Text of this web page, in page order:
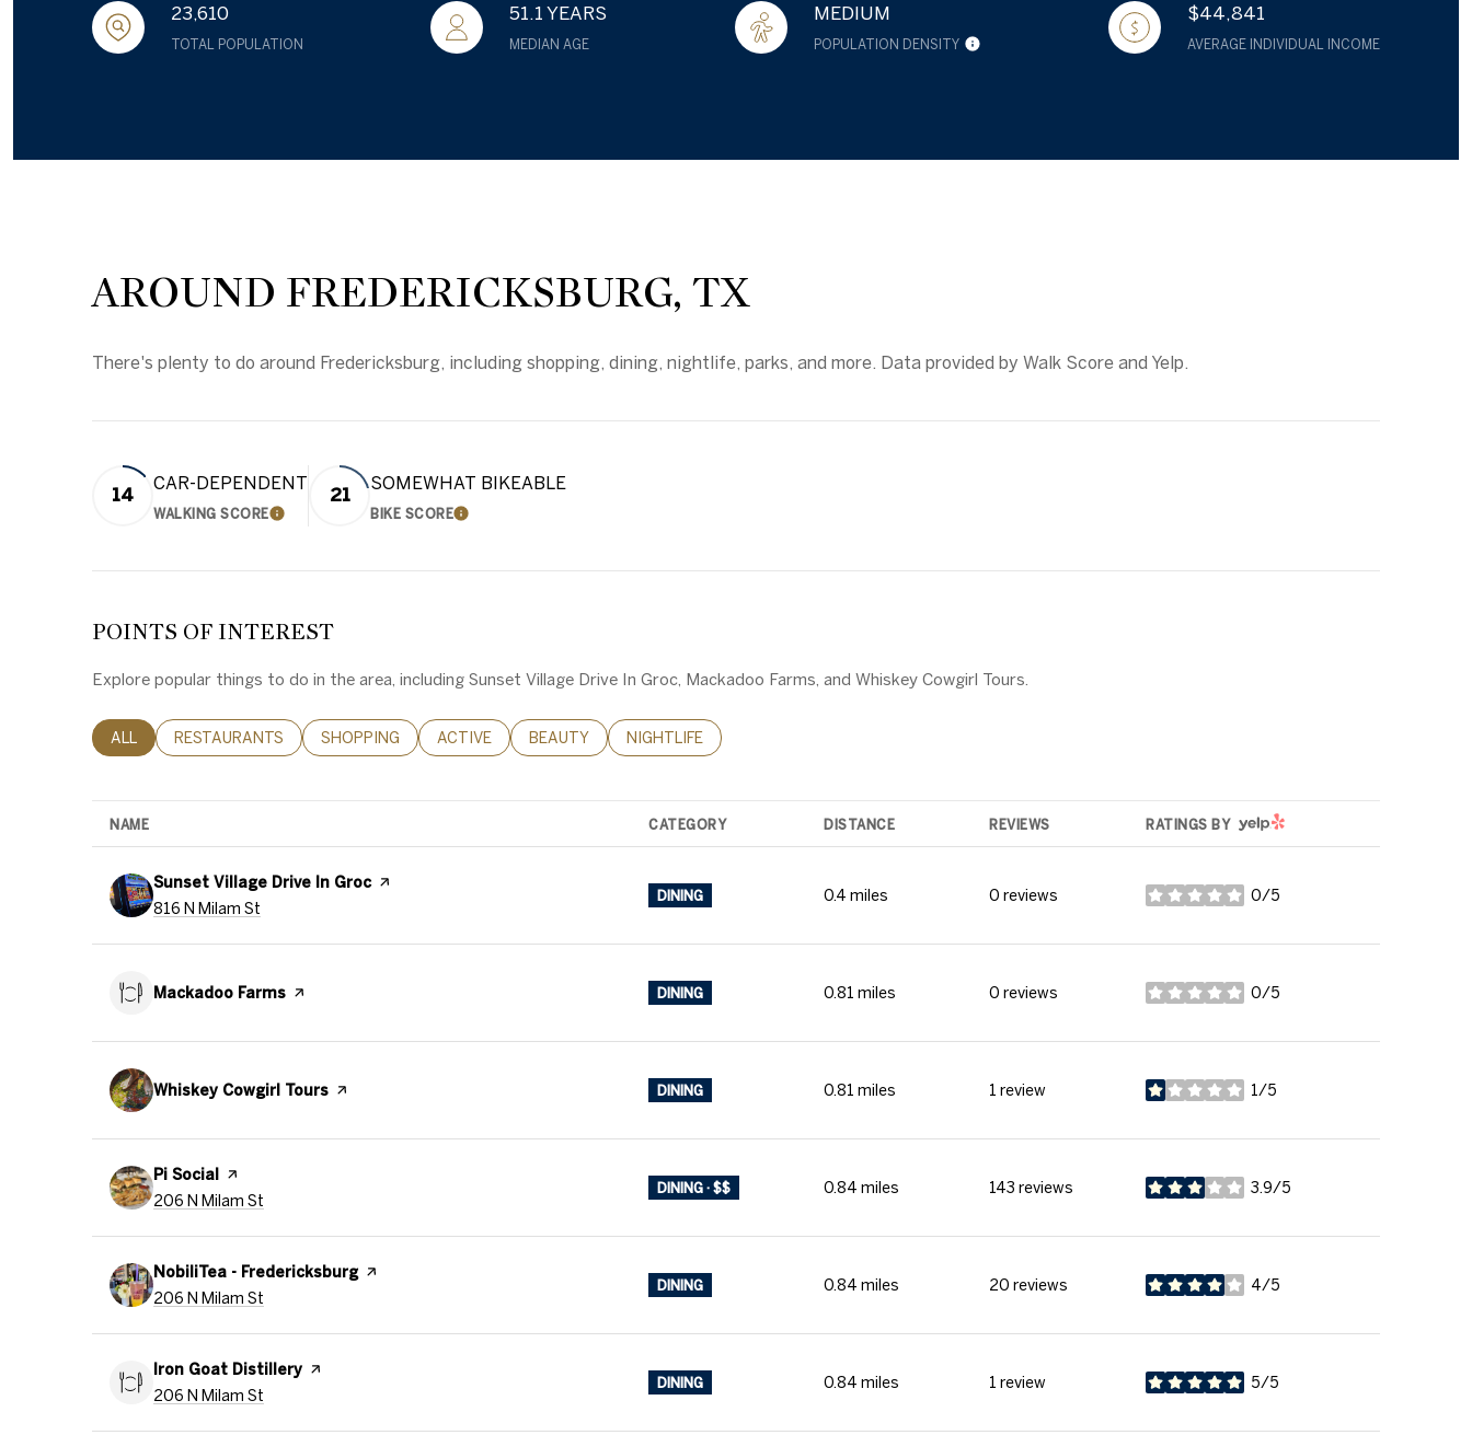
23,610
TOTAL POPULATION
51.1 YEARS
MEDIAN AGE
MEDIUM
POPULATION DENSITY
$44,841
AVERAGE INDIVIDUAL INCOME
AROUND FREDERICKSBURG, TX
There's plenty to do around Fredericksburg, including shopping, dining, nightlife, parks, and more. Data provided by Walk Score and Yelp.
14
CAR-DEPENDENT
WALKING SCORELEARN MORE
21
SOMEWHAT BIKEABLE
BIKE SCORELEARN MORE
POINTS OF INTEREST
Explore popular things to do in the area, including Sunset Village Drive In Groc, Mackadoo Farms, and Whiskey Cowgirl Tours.
SEARCH BUSINESSES RELATED TO
ALL SEARCH BUSINESSES RELATED TO
RESTAURANTS SEARCH BUSINESSES RELATED TO
SHOPPING SEARCH BUSINESSES RELATED TO
ACTIVE SEARCH BUSINESSES RELATED TO
BEAUTY SEARCH BUSINESSES RELATED TO
NIGHTLIFE
NAME CATEGORY DISTANCE REVIEWS RATINGS BYYELP
Visit the
Sunset Village Drive In Grocpage on Yelp
Search
816 N Milam St
DINING 0.4 miles 0 reviews 0/5
stars
Visit the
Mackadoo Farms page on Yelp DINING 0.81 miles 0 reviews 0/5
stars
Visit the
Whiskey Cowgirl Tours page on Yelp DINING 0.81 miles 1 review 1/5
stars
Visit the
Pi Social
page on Yelp
Search
206 N Milam St
DINING · $$ 0.84 miles 143 reviews 3.9/5
stars
Visit the
NobiliTea - Fredericksburg page on Yelp
Search
206 N Milam St
DINING 0.84 miles 20 reviews 4/5
stars
Visit the
Iron Goat Distillery page on Yelp
Search
206 N Milam St
DINING 0.84 miles 1 review 5/5
stars